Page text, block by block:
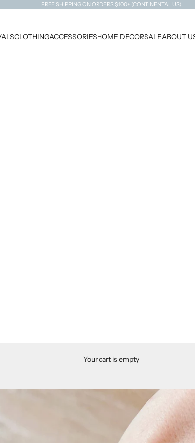
FREE SHIPPING ON ORDERS $100+ (CONTINENTAL US)
CLOTHINGACCESSORIESHOME DECORSALEABOUT
Your cart is empty